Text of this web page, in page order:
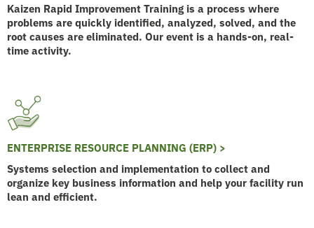
Kaizen Rapid Improvement Training is a process where
problems are quickly identified, analyzed, solved, and the
root causes are eliminated. Our event is a hands-on, real-
time activity.
ENTERPRISE RESOURCE PLANNING (ERP) >
Systems selection and implementation to collect and
organize key business information and help your facility run
lean and efficient.